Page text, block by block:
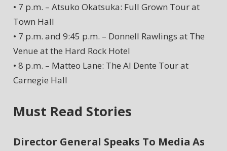
• 7 p.m. – Atsuko Okatsuka: Full Grown Tour at
Town Hall
• 7 p.m. and 9:45 p.m. – Donnell Rawlings at The
Venue at the Hard Rock Hotel
• 8 p.m. – Matteo Lane: The Al Dente Tour at
Carnegie Hall
Must Read Stories
Director General Speaks To Media As